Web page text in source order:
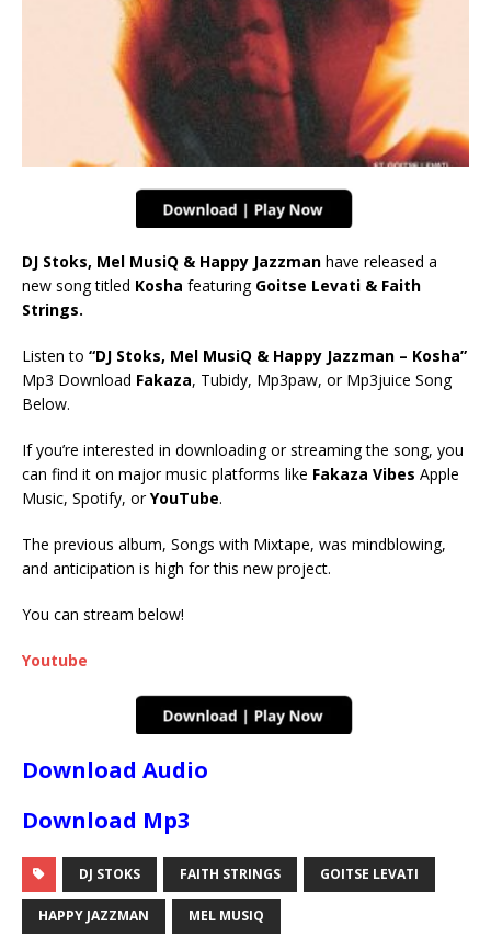
DJ Stoks, Mel MusiQ & Happy Jazzman have released a
new song titled Kosha featuring Goitse Levati & Faith
Strings.
Listen to “DJ Stoks, Mel MusiQ & Happy Jazzman – Kosha”
Mp3 Download Fakaza, Tubidy, Mp3paw, or Mp3juice Song
Below.
If you’re interested in downloading or streaming the song, you
can find it on major music platforms like Fakaza Vibes Apple
Music, Spotify, orYouTube.
The previous album, Songs with Mixtape, was mindblowing,
and anticipation is high for this new project.
You can stream below!
Youtube
Download Audio
Download Mp3
DJ STOKS FAITH STRINGS GOITSE LEVATI
HAPPY JAZZMAN MEL MUSIQ